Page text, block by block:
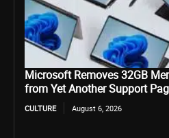
Microsoft Removes 32GB
from Yet Another Support
CULTURE August 6, 2026